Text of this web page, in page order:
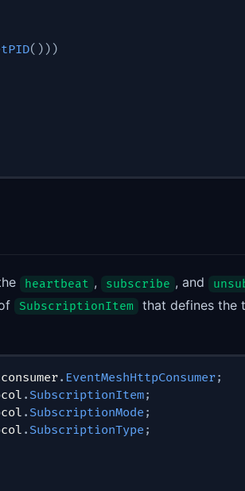
( ) ) )
heartbeat , subscribe , and
SubscriptionItem
that defines the
consumer. EventMeshHttpConsumer;
. SubscriptionItem;
. SubscriptionMode ;
. SubscriptionType ;